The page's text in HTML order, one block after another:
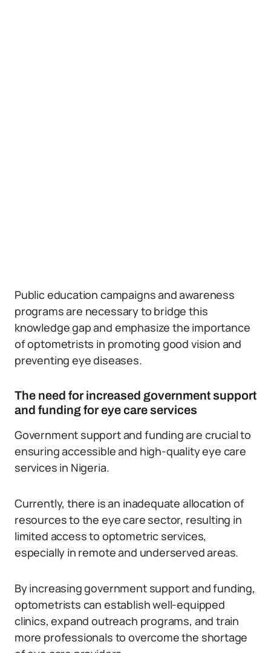
Public education campaigns and awareness
programs are necessary to bridge this
knowledge gap and emphasize the importance
of optometrists in promoting good vision and
preventing eye diseases.
The need for increased government support
and funding for eye care services
Government support and funding are crucial to
ensuring accessible and high-quality eye care
services in Nigeria.
Currently, there is an inadequate allocation of
resources to the eye care sector, resulting in
limited access to optometric services,
especially in remote and underserved areas.
By increasing government support and funding,
optometrists can establish well-equipped
clinics, expand outreach programs, and train
more professionals to overcome the shortage